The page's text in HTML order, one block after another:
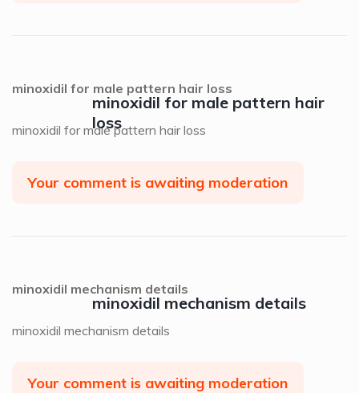
minoxidil for male pattern hair
loss
minoxidil for male pattern hair loss
minoxidil for male pattern hair loss
Your comment is awaiting moderation
minoxidil mechanism details
minoxidil mechanism details
minoxidil mechanism details
Your comment is awaiting moderation